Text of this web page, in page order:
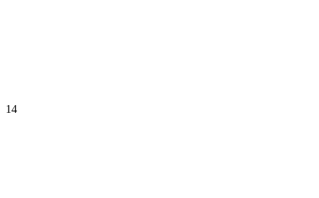
14